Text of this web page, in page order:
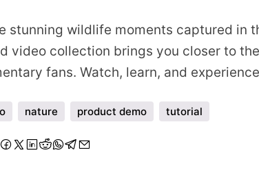
stunning wildlife moments captured in
video collection brings you closer to
fans. Watch, learn, and
nature product demo tutorial
Share
on
Share
on
Share
on
Share
on
Share
on
Share
on
Share
on